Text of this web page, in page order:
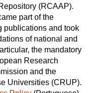
(RCAAP).
part of the
publications and took
of national and
the mandatory
Research
and the
Universities (CRUP).